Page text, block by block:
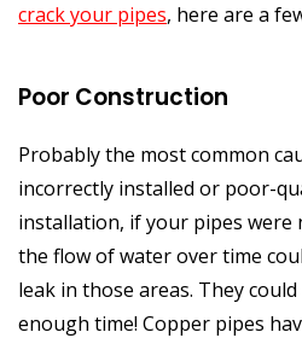
crack your pipes, here are a
Poor Construction
Probably the most common
incorrectly installed or poor-
installation, if your pipes were
the flow of water over time
leak in those areas. They
enough time! Copper pipes